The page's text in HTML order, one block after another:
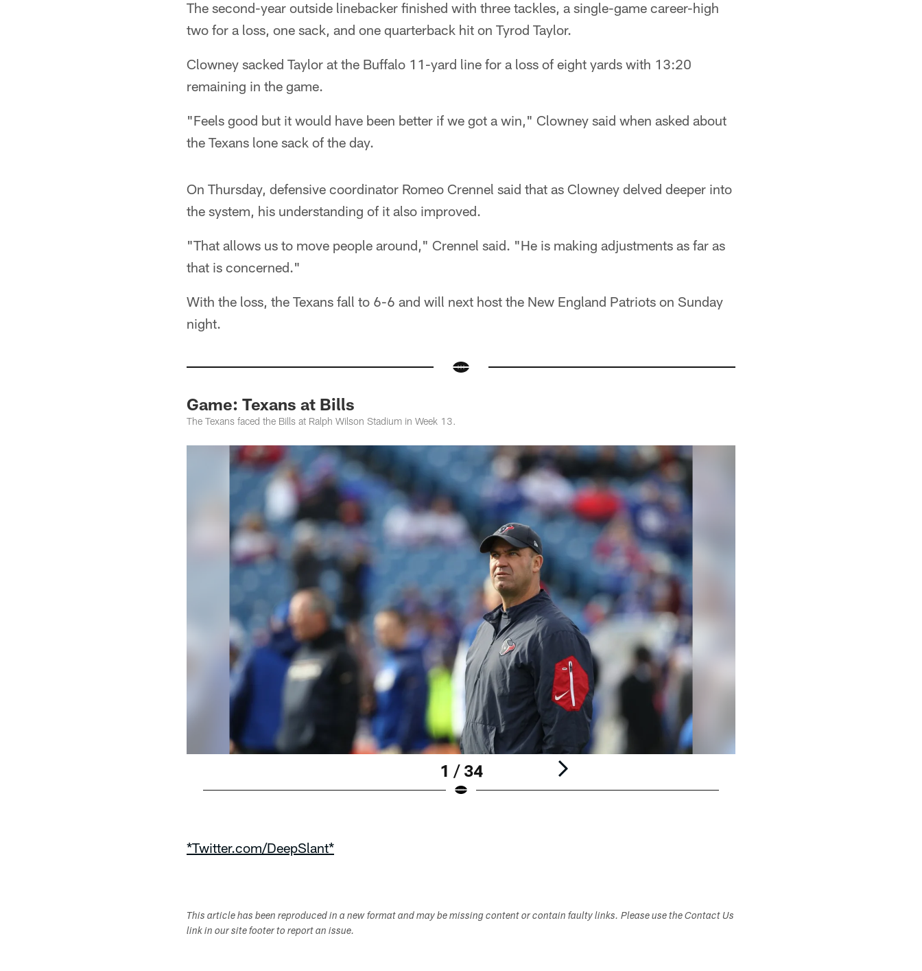
The second-year outside linebacker finished with three tackles, a single-game career-high
two for a loss, one sack, and one quarterback hit on Tyrod Taylor.
Clowney sacked Taylor at the Buffalo 11-yard line for a loss of eight yards with 13:20
remaining in the game.
"Feels good but it would have been better if we got a win," Clowney said when asked about
the Texans lone sack of the day.
On Thursday, defensive coordinator Romeo Crennel said that as Clowney delved deeper into
the system, his understanding of it also improved.
"That allows us to move people around," Crennel said. "He is making adjustments as far as
that is concerned."
With the loss, the Texans fall to 6-6 and will next host the New England Patriots on Sunday
night.
Game: Texans at Bills
The Texans faced the Bills at Ralph Wilson Stadium in Week 13.
1 / 34
*Twitter.com/DeepSlant*
This article has been reproduced in a new format and may be missing content or contain faulty links. Please use the Contact Us
link in our site footer to report an issue.